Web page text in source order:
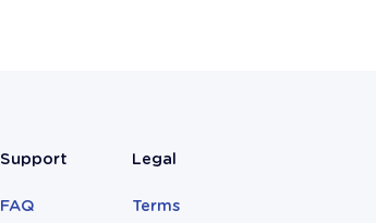
Support
FAQ
Legal
Terms